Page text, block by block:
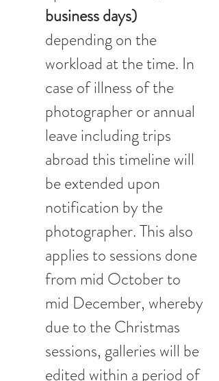
business days)
depending on the
workload at the time. In
case of illness of the
photographer or annual
leave including trips
abroad this timeline will
be extended upon
notification by the
photographer. This also
applies to sessions done
from mid October to
mid December, whereby
due to the Christmas
sessions, galleries will be
edited within a period of